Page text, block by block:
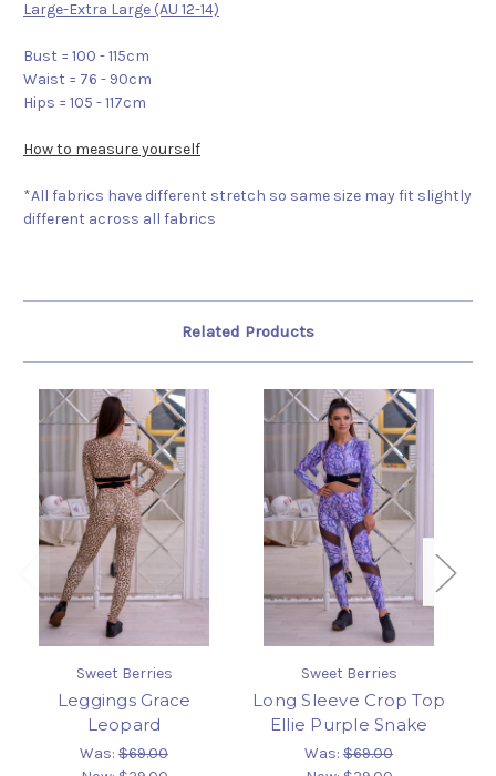
Large-Extra Large (AU 12-14)
Bust = 100 - 115cm
Waist = 76 - 90cm
Hips = 105 - 117cm
How to measure yourself
*All fabrics have different stretch so same size may fit slightly
different across all fabrics
Related Products
Sweet Berries
Leggings Grace
Leopard
Was: $69.00
Sweet Berries
Long Sleeve Crop Top
Ellie Purple Snake
Was: $69.00